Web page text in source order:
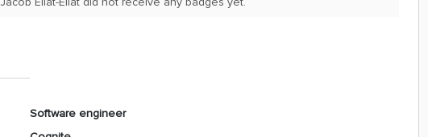
Software engineer